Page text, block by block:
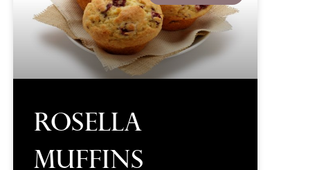
Rosella
Muffins